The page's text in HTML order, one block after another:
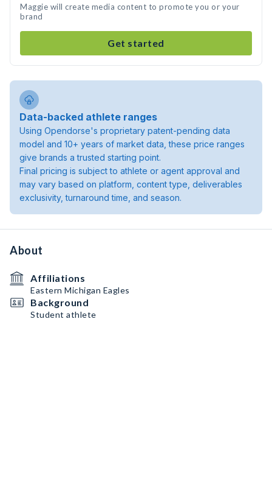
Maggie will create media content to promote you or your
brand
Get started
Data-backed athlete ranges
Using Opendorse's proprietary patent-pending data
model and 10+ years of market data, these price ranges
give brands a trusted starting point.
Final pricing is subject to athlete or agent approval and
may vary based on platform, content type, deliverables
exclusivity, turnaround time, and season.
About
Affiliations
Eastern Michigan Eagles
Background
Student athlete